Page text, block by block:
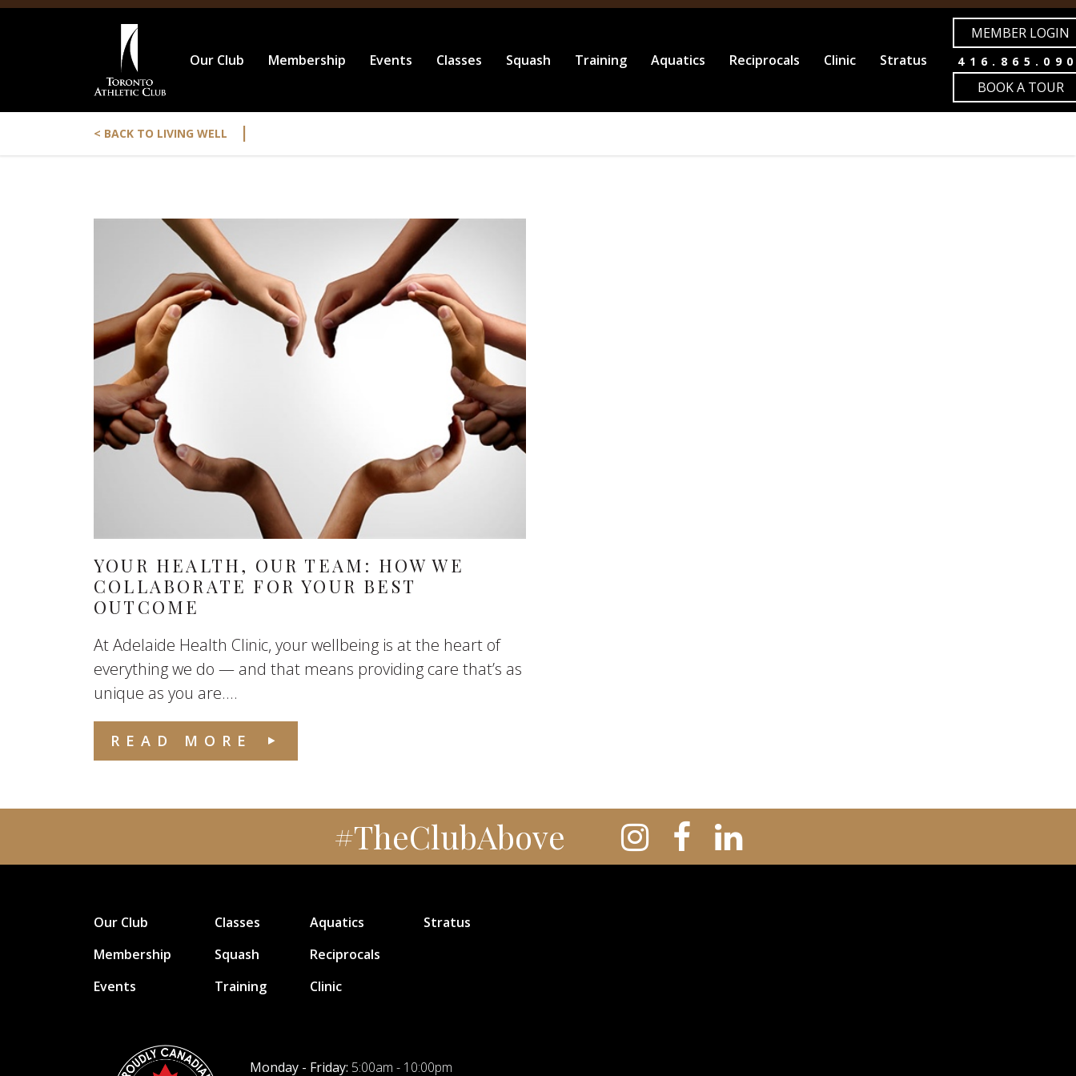
Our Club Membership Events Classes Squash Training Aquatics Reciprocals Clinic Stratus
MEMBER LOGIN
BOOK A TOUR
< BACK TO LIVING WELL |
YOUR HEALTH, OUR TEAM: HOW WE
COLLABORATE FOR YOUR BEST
OUTCOME
At Adelaide Health Clinic, your wellbeing is at the heart of
everything we do — and that means providing care that’s as
unique as you are....
READ MORE
#TheClubAbove
Our Club
Membership
Events
Classes
Squash
Training
Aquatics
Reciprocals
Clinic
Stratus
Monday - Friday: 5:00am - 10:00pm